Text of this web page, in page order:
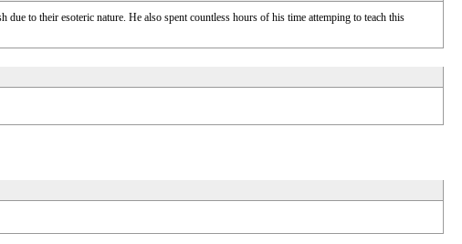
to their esoteric nature. He also spent countless hours of his time attemping to teach this